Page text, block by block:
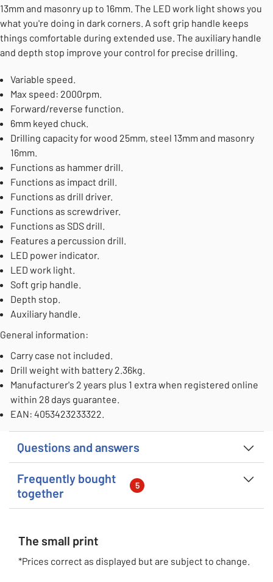
13mm and masonry up to 16mm. The LED work light shows you
what you're doing in dark corners. A soft grip handle keeps
things comfortable during extended use. The auxiliary handle
and depth stop improve your control for precise drilling.
Variable speed.
Max speed: 2000rpm.
Forward/reverse function.
6mm keyed chuck.
Drilling capacity for wood 25mm, steel 13mm and masonry
16mm.
Functions as hammer drill.
Functions as impact drill.
Functions as drill driver.
Functions as screwdriver.
Functions as SDS drill.
Features a percussion drill.
LED power indicator.
LED work light.
Soft grip handle.
Depth stop.
Auxiliary handle.
General information:
Carry case not included.
Drill weight with battery 2.36kg.
Manufacturer's 2 years plus 1 extra when registered online
within 28 days guarantee.
EAN: 4053423233322.
Questions and answers
Frequently bought
together
5
The small print
*Prices correct as displayed but are subject to change.